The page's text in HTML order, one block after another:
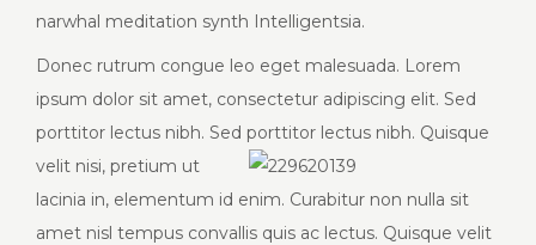
narwhal meditation synth Intelligentsia.
Donec rutrum congue leo eget malesuada. Lorem
ipsum dolor sit amet, consectetur adipiscing elit. Sed
porttitor lectus nibh. Sed porttitor lectus nibh. Quisque
velit nisi, pretium ut
lacinia in, elementum id enim. Curabitur non nulla sit
amet nisl tempus convallis quis ac lectus. Quisque velit